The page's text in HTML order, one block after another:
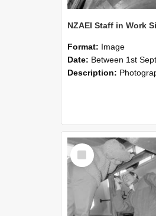
Format: Image
Date: Between 1st September 1985 and
Description: Photographs showing NZAEI staff demonstrating equipment, machinery,
Select
Item